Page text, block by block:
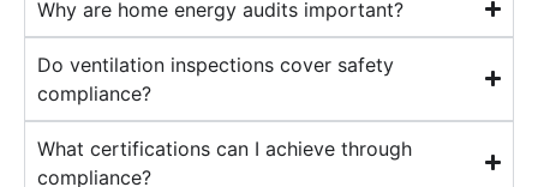
Why are home energy audits important?
Do ventilation inspections cover safety
compliance?
What certifications can I achieve through
compliance?